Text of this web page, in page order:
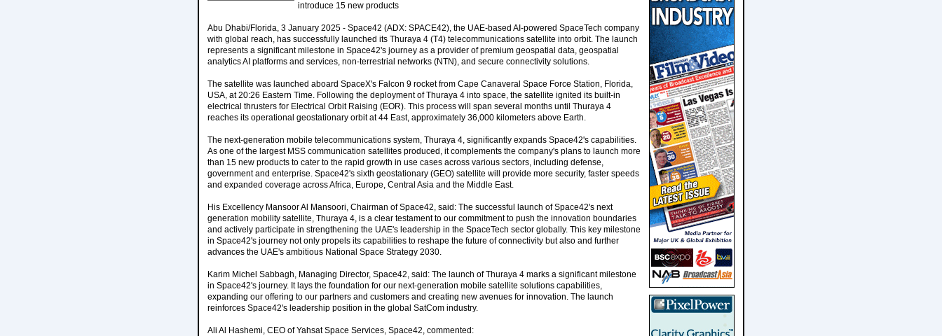
introduce 15 new products
Abu Dhabi/Florida, 3 January 2025 - Space42 (ADX: SPACE42), the UAE-based AI-powered SpaceTech company
with global reach, has successfully launched its Thuraya 4 (T4) telecommunications satellite into orbit. The launch
represents a significant milestone in Space42's journey as a provider of premium geospatial data, geospatial
analytics AI platforms and services, non-terrestrial networks (NTN), and secure connectivity solutions.
The satellite was launched aboard SpaceX's Falcon 9 rocket from Cape Canaveral Space Force Station, Florida,
USA, at 20:26 Eastern Time. Following the deployment of Thuraya 4 into space, the satellite ignited its built-in
electrical thrusters for Electrical Orbit Raising (EOR). This process will span several months until Thuraya 4
reaches its operational geostationary orbit at 44 East, approximately 36,000 kilometers above Earth.
The next-generation mobile telecommunications system, Thuraya 4, significantly expands Space42's capabilities.
As one of the largest MSS communication satellites produced, it complements the company's plans to launch more
than 15 new products to cater to the rapid growth in use cases across various sectors, including defense,
government and enterprise. Space42's sixth geostationary (GEO) satellite will provide more security, faster speeds
and expanded coverage across Africa, Europe, Central Asia and the Middle East.
His Excellency Mansoor Al Mansoori, Chairman of Space42, said: The successful launch of Space42's next
generation mobility satellite, Thuraya 4, is a clear testament to our commitment to push the innovation boundaries
and actively participate in strengthening the UAE's leadership in the SpaceTech sector globally. This key milestone
in Space42's journey not only propels its capabilities to reshape the future of connectivity but also and further
advances the UAE's ambitious National Space Strategy 2030.
Karim Michel Sabbagh, Managing Director, Space42, said: The launch of Thuraya 4 marks a significant milestone
in Space42's journey. It lays the foundation for our next-generation mobile satellite solutions capabilities,
expanding our offering to our partners and customers and creating new avenues for innovation. The launch
reinforces Space42's leadership position in the global SatCom industry.
Ali Al Hashemi, CEO of Yahsat Space Services, Space42, commented: